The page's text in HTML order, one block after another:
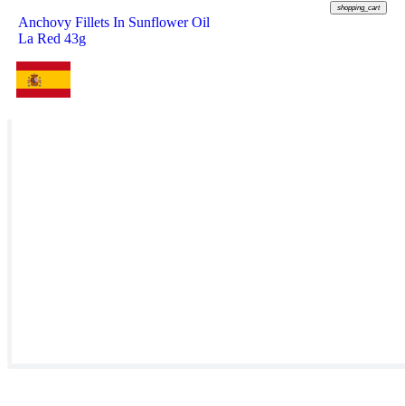
shopping_cart
Anchovy Fillets In Sunflower Oil
La Red 43g